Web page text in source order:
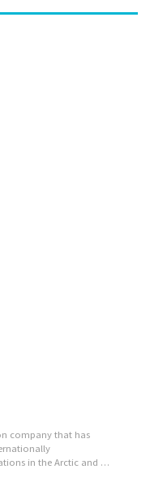
company that has
recognized for its specialized polar operations in the Arctic and Antarctic, as well as challenging passenger, cargo, search and rescue, medevac, survey, paradrop, and float charter operations. Kenn Borek Air operates and supports twin-engine turboprop aircraft, including one of the world’s largest fleets of de Havilland Twin Otter aircraft, and also provides aircraft management, leasing, and third-party maintenance, repair, and overhaul services. Position Details: - Company Operating Name: Kenn Borek Air Ltd. - Job Title: Aircraft Maintenance Engineer (NOC 72404) - Number of Positions Available: 2 - Employment Type: Permanent, Full-time - Work Location: On-site (290 McTavish Road NE, Calgary, AB, T2E 7G5) - Hours of Work: 40 hours per week, with opportunity for overtime - Wage: $42/hr - Bonus: The successful candidate will be eligible for a one-time...